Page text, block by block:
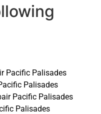
Pacific Palisades
Palisades
Pacific Palisades
Palisades